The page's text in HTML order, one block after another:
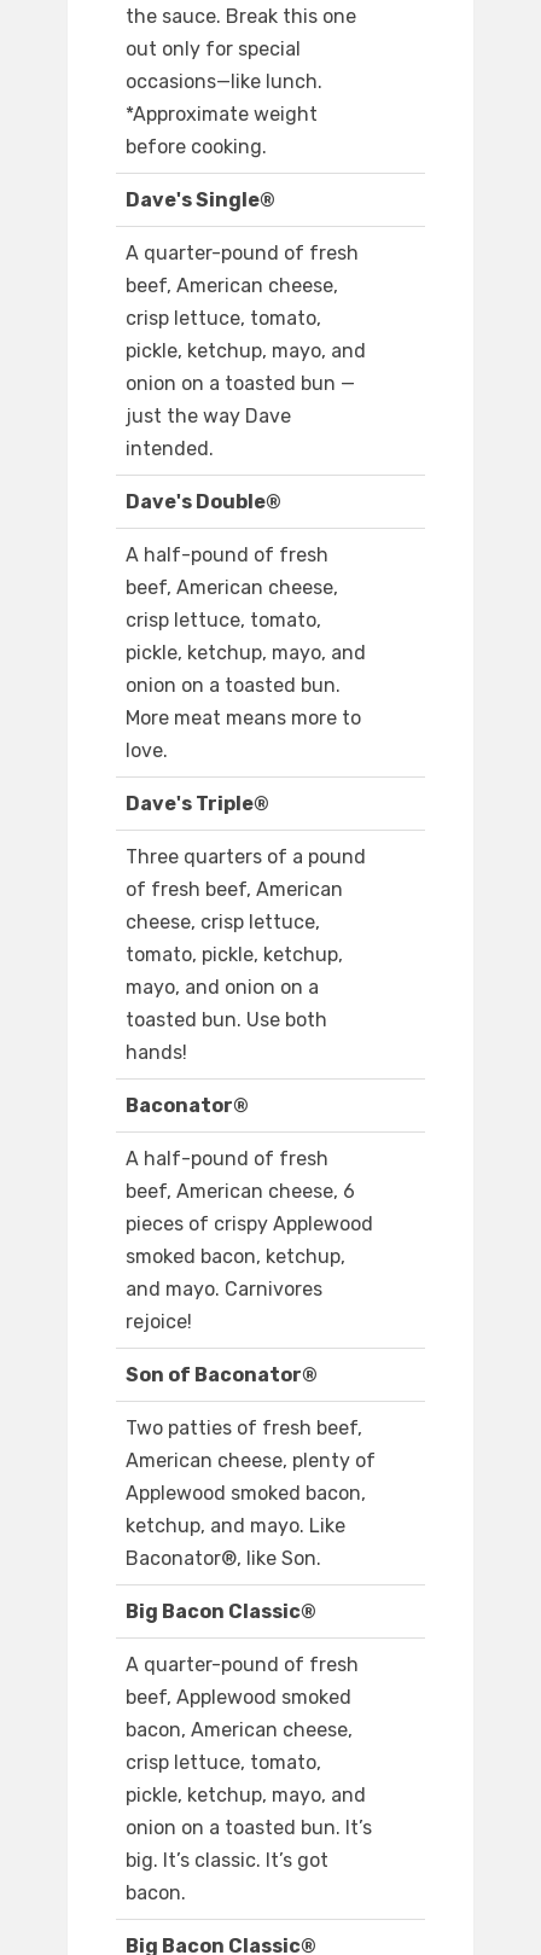
the sauce. Break this one
out only for special
occasions—like lunch.
*Approximate weight
before cooking.
Dave's Single®
A quarter-pound of fresh
beef, American cheese,
crisp lettuce, tomato,
pickle, ketchup, mayo, and
onion on a toasted bun —
just the way Dave
intended.
Dave's Double®
A half-pound of fresh
beef, American cheese,
crisp lettuce, tomato,
pickle, ketchup, mayo, and
onion on a toasted bun.
More meat means more to
love.
Dave's Triple®
Three quarters of a pound
of fresh beef, American
cheese, crisp lettuce,
tomato, pickle, ketchup,
mayo, and onion on a
toasted bun. Use both
hands!
Baconator®
A half-pound of fresh
beef, American cheese, 6
pieces of crispy Applewood
smoked bacon, ketchup,
and mayo. Carnivores
rejoice!
Son of Baconator®
Two patties of fresh beef,
American cheese, plenty of
Applewood smoked bacon,
ketchup, and mayo. Like
Baconator®, like Son.
Big Bacon Classic®
A quarter-pound of fresh
beef, Applewood smoked
bacon, American cheese,
crisp lettuce, tomato,
pickle, ketchup, mayo, and
onion on a toasted bun. It’s
big. It’s classic. It’s got
bacon.
Big Bacon Classic®